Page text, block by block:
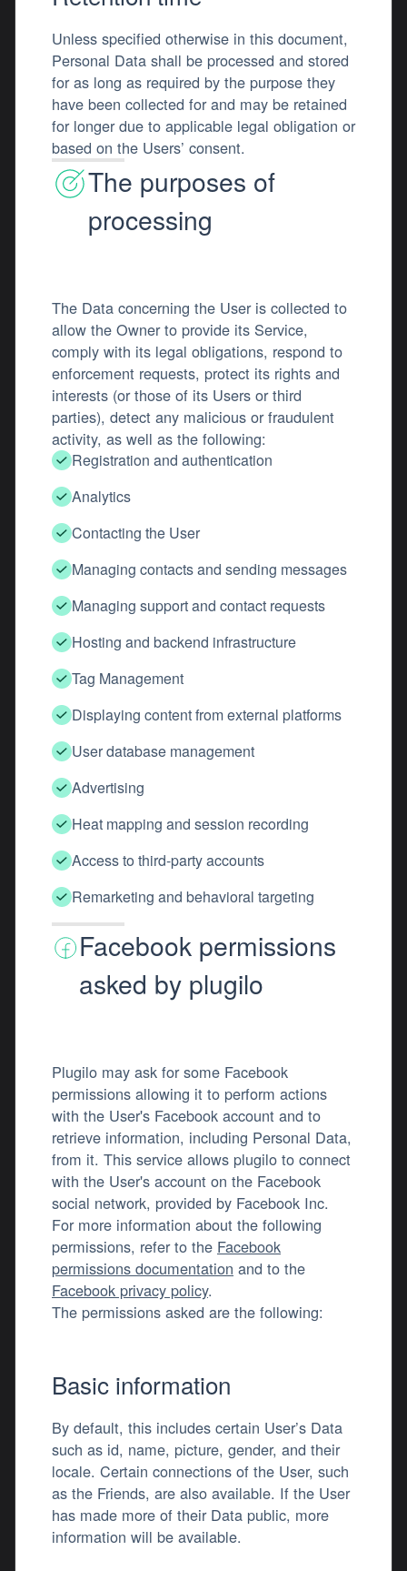
Unless specified otherwise in this document,
Personal Data shall be processed and stored
for as long as required by the purpose they
have been collected for and may be retained
for longer due to applicable legal obligation or
based on the Users’ consent.
The purposes of
processing
The Data concerning the User is collected to
allow the Owner to provide its Service,
comply with its legal obligations, respond to
enforcement requests, protect its rights and
interests (or those of its Users or third
parties), detect any malicious or fraudulent
activity, as well as the following:
Registration and authentication
Analytics
Contacting the User
Managing contacts and sending messages
Managing support and contact requests
Hosting and backend infrastructure
Tag Management
Displaying content from external platforms
User database management
Advertising
Heat mapping and session recording
Access to third-party accounts
Remarketing and behavioral targeting
Facebook permissions
asked by plugilo
Plugilo may ask for some Facebook
permissions allowing it to perform actions
with the User's Facebook account and to
retrieve information, including Personal Data,
from it. This service allows plugilo to connect
with the User's account on the Facebook
social network, provided by Facebook Inc.
For more information about the following
permissions, refer to the Facebook
permissions documentation and to the
Facebook privacy policy.
The permissions asked are the following:
Basic information
By default, this includes certain User’s Data
such as id, name, picture, gender, and their
locale. Certain connections of the User, such
as the Friends, are also available. If the User
has made more of their Data public, more
information will be available.